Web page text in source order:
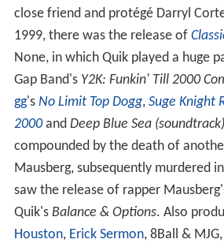
close friend and protégé Darryl
1999, there was the release of
None, in which Quik played a huge
Gap Band's Y2K: Funkin' Till 2000
gg's No Limit Top Dogg, Suge Knight
2000and Deep Blue Sea (soundtrack)
compounded by the death of
Mausberg, subsequently murdered
saw the release of rapper
Quik's Balance & Options. Also
Houston, Erick Sermon, 8Ball & MJG,